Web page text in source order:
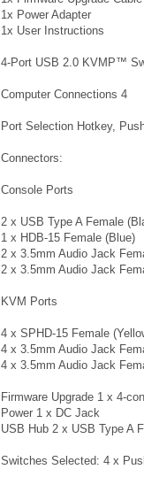
1x Power Adapter
1x User Instructions
4-Port USB 2.0 KVMP™
Computer Connections 4
Port Selection Hotkey,
Connectors:
Console Ports
2 x USB Type A Female
1 x HDB-15 Female (Blue)
2 x 3.5mm Audio Jack
2 x 3.5mm Audio Jack
KVM Ports
4 x SPHD-15 Female
4 x 3.5mm Audio Jack
4 x 3.5mm Audio Jack
Firmware Upgrade 1 x 4-
Power 1 x DC Jack
USB Hub 2 x USB Type A
Switches Selected: 4 x